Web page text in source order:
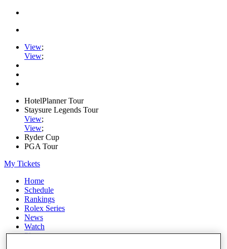
View;
View;
HotelPlanner Tour
Staysure Legends Tour
View;
View;
Ryder Cup
PGA Tour
My Tickets
Home
Schedule
Rankings
Rolex Series
News
Watch
Players